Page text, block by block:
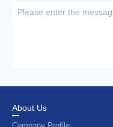
About Us